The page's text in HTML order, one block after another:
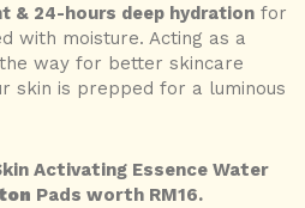
& 24-hours deep hydration for
with moisture. Acting as a
way for better skincare
skin is prepped for a luminous
Activating Essence Water
Pads worth RM16.